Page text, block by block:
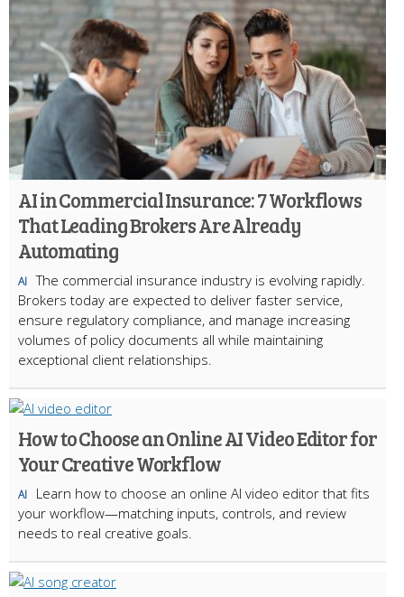
AI in Commercial Insurance: 7 Workflows
That Leading Brokers Are Already
Automating
AI The commercial insurance industry is evolving rapidly.
Brokers today are expected to deliver faster service,
ensure regulatory compliance, and manage increasing
volumes of policy documents all while maintaining
exceptional client relationships.
How to Choose an Online AI Video Editor for
Your Creative Workflow
AI
Learn how to choose an online AI video editor that fits
your workflow—matching inputs, controls, and review
needs to real creative goals.